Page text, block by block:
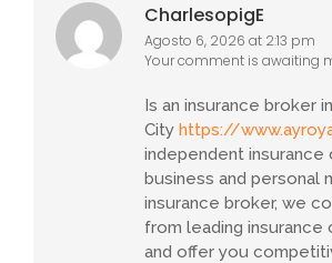
CharlesopigE
Agosto 6, 2026 at 2:13 pm
Your comment is awaiting
Is an insurance broker
City https://
independent
business and personal
insurance broker, we
from leading insurance
and offer you